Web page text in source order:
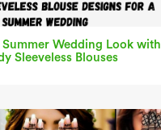
Summer Wedding Look with
Sleeveless Blouses